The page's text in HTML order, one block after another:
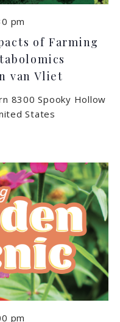
of Farming
van Vliet
pm
8300 Spooky Hollow
States
pm